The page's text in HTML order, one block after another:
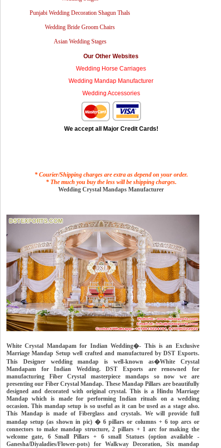
Punjabi Wedding Decoration Shagun Thals
Wedding Bride Groom Chairs
Asian Wedding Stages
Our Other Websites
Wedding Horse Carriages
Wedding Mandap Manufacturer
Wedding Accessories
We accept all Major Credit Cards!
* Courier/Shipping charges are extra as depend on your order.
* The much you buy the less will be shipping charges.
Wedding Crystal Mandaps Manufacturer
White Crystal Mandapam for Indian Wedding�- This is an Exclusive
Marriage Mandap Setup well crafted and manufactured by DST Exports.
This Designer wedding mandap is well-known as�White Crystal
Mandapam for Indian Wedding. DST Exports are renowned for
manufacturing Fiber Crystal masterpiece mandaps so now we are
presenting our Fiber Crystal Mandap. These Mandap Pillars are beautifully
designed and decorated with original crystal. This is a Hindu Marriage
Mandap which is made for performing Indian rituals on a wedding
occasion. This mandap setup is so useful as it can be used as a stage also.
This Mandap is made of Fiberglass and crystals. We will provide full
mandap setup (as shown in pic) � 6 pillars or columns + 6 top arcs or
connectors to make mandap structure, 2 pillars + 1 arc for making the
welcome gate, 6 Small Pillars + 6 small Statues (option available -
Ganesha/Diyaladies/Flower-pots) for Walkway Decoration, Six mandap